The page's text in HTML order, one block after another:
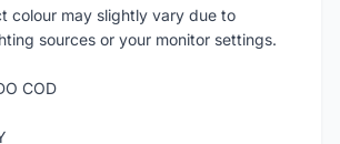
colour may slightly vary due to
sources or your monitor settings.
COD